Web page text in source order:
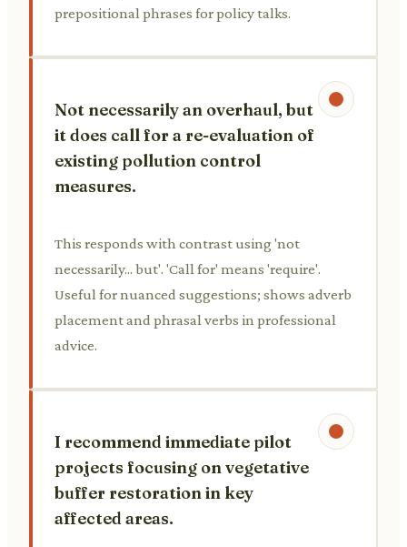
prepositional phrases for policy talks.
Not necessarily an overhaul, but
it does call for a re-evaluation of
existing pollution control
measures.
This responds with contrast using 'not
necessarily... but'. 'Call for' means 'require'.
Useful for nuanced suggestions; shows adverb
placement and phrasal verbs in professional
advice.
I recommend immediate pilot
projects focusing on vegetative
buffer restoration in key
affected areas.